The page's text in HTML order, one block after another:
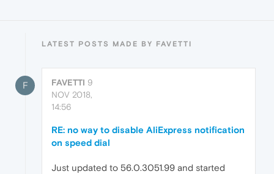
LATEST POSTS MADE BY FAVETTI
F FAVETTI 9
NOV 2018,
14:56
RE: no way to disable AliExpress notification
on speed dial
Just updated to 56.0.3051.99 and started